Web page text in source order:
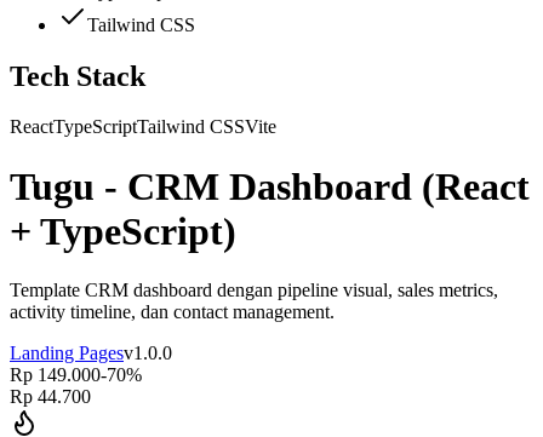
Tailwind CSS
Tech Stack
ReactTypeScriptTailwind CSSVite
Tugu - CRM Dashboard (React
+ TypeScript)
Template CRM dashboard dengan pipeline visual, sales metrics,
activity timeline, dan contact management.
Landing Pagesv1.0.0
Rp 149.000-70%
Rp 44.700